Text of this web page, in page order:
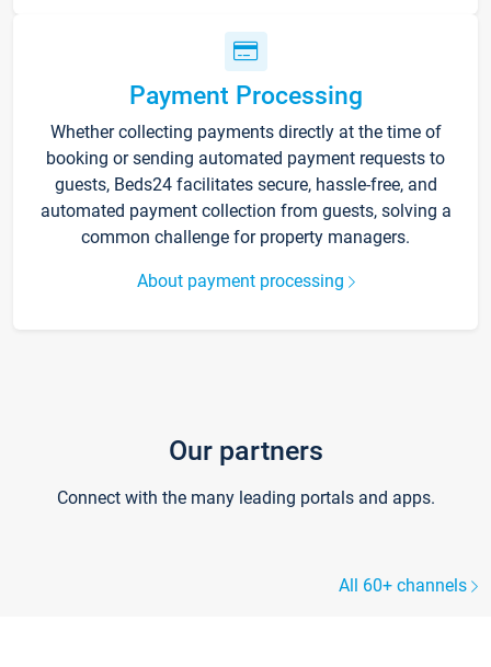
Payment Processing
Whether collecting payments directly at the time of
booking or sending automated payment requests to
guests, Beds24 facilitates secure, hassle-free, and
automated payment collection from guests, solving a
common challenge for property managers.
About payment processing
Our partners
Connect with the many leading portals and apps.
All 60+ channels